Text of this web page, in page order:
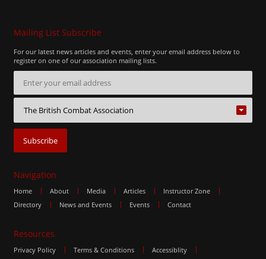
Mailing List Subscribe
For our latest news articles and events, enter your email address below to
register on one of our association mailing lists.
Navigation
Home About Media Articles
Instructor Zone
Directory
News and Events Events Contact
Resources
Privacy Policy Terms & Conditions
Accessiblity